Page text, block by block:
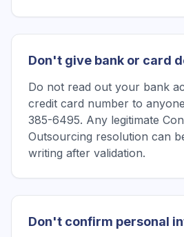
Don't give bank or card
Do not read out your bank
credit card number to
385-6495. Any legitimate
Outsourcing resolution can
writing after validation.
Don't confirm personal